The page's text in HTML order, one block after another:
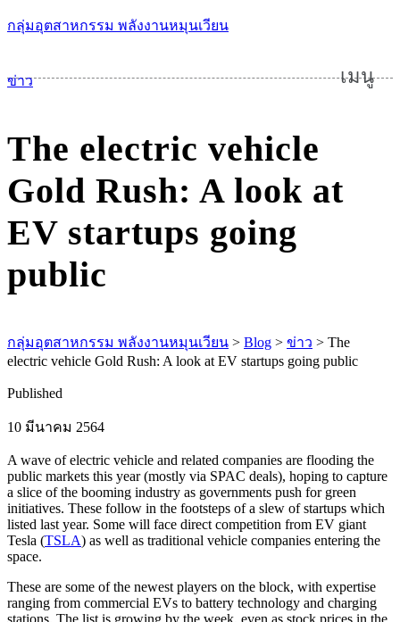
กลุ่มอุตสาหกรรม พลังงานหมุนเวียน
เมนู
ข่าว
The electric vehicle
Gold Rush: A look at
EV startups going
public
กลุ่มอุตสาหกรรม พลังงานหมุนเวียน > Blog > ข่าว > The
electric vehicle Gold Rush: A look at EV startups going public
Published
10 มีนาคม 2564
A wave of electric vehicle and related companies are flooding the
public markets this year (mostly via SPAC deals), hoping to capture
a slice of the booming industry as governments push for green
initiatives. These follow in the footsteps of a slew of startups which
listed last year. Some will face direct competition from EV giant
Tesla (TSLA) as well as traditional vehicle companies entering the
space.
These are some of the newest players on the block, with expertise
ranging from commercial EVs to battery technology and charging
stations. The list is growing by the week, even as stock prices in the